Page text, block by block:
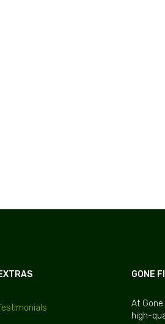
GONE
At
high-